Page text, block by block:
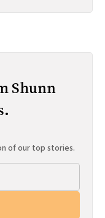
Shunn
of our top stories.